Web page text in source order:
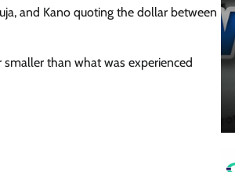
and Kano quoting the dollar between
than what was experienced